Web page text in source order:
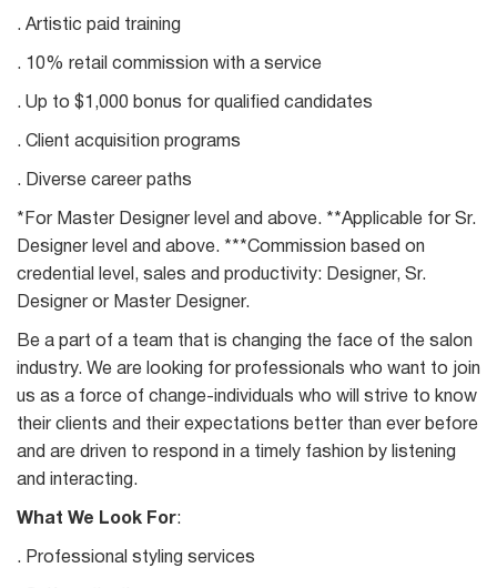
. Artistic paid training
. 10% retail commission with a service
. Up to $1,000 bonus for qualified candidates
. Client acquisition programs
. Diverse career paths
*For Master Designer level and above. **Applicable for Sr.
Designer level and above. ***Commission based on
credential level, sales and productivity: Designer, Sr.
Designer or Master Designer.
Be a part of a team that is changing the face of the salon
industry. We are looking for professionals who want to join
us as a force of change-individuals who will strive to know
their clients and their expectations better than ever before
and are driven to respond in a timely fashion by listening
and interacting.
What We Look For:
. Professional styling services